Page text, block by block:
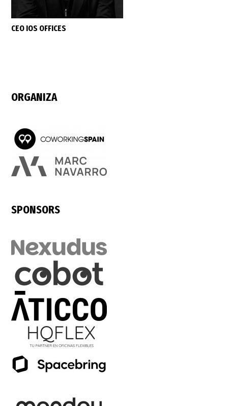
CEO IOS OFFICES
ORGANIZA
SPONSORS